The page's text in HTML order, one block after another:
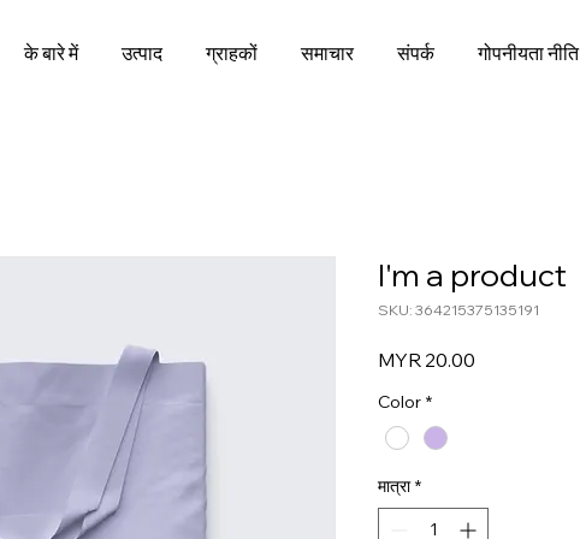
के बारे में उत्पाद ग्राहकों समाचार संपर्क गोपनीयता नीति
I'm a product
SKU: 364215375135191
MYR 20.00
Color *
मात्रा *